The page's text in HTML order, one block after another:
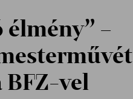
–
BFZ-vel